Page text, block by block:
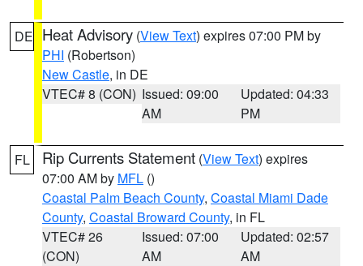
DE Heat Advisory (View Text) expires 07:00 PM by
PHI (Robertson)
New Castle, in DE
VTEC# 8 (CON) Issued: 09:00
AM
Updated: 04:33
PM
FL Rip Currents Statement (View Text) expires
07:00 AM by MFL ()
Coastal Palm Beach County, Coastal Miami Dade
County, Coastal Broward County, in FL
VTEC# 26
(CON)
Issued: 07:00
AM
Updated: 02:57
AM